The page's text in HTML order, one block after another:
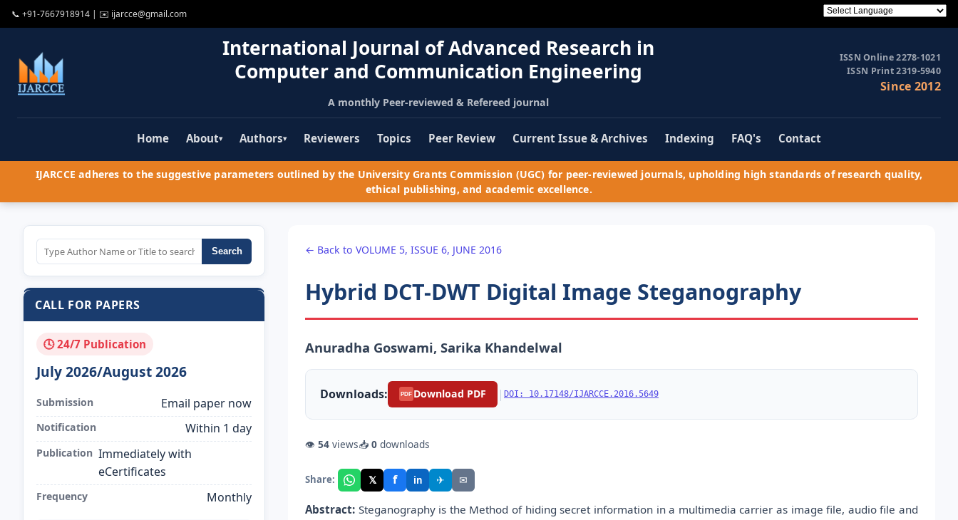
📞 +91-7667918914 | ✉️ ijarcce@gmail.com
International Journal of Advanced Research in
Computer and Communication Engineering
A monthly Peer-reviewed & Refereed journal
ISSN Online 2278-1021
ISSN Print 2319-5940
Since 2012
Home About▾ Authors▾ Reviewers Topics Peer Review Current Issue & Archives Indexing FAQ's Contact
IJARCCE adheres to the suggestive parameters outlined by the University Grants Commission (UGC) for peer-reviewed journals, upholding high standards of research quality,
ethical publishing, and academic excellence.
Search
CALL FOR PAPERS
🕓 24/7 Publication
July 2026/August 2026
Submission Email paper now
Notification Within 1 day
Publication Immediately with
eCertificates
Frequency Monthly
← Back to VOLUME 5, ISSUE 6, JUNE 2016
Hybrid DCT-DWT Digital Image Steganography
Anuradha Goswami, Sarika Khandelwal
Downloads: PDF Download PDF | DOI: 10.17148/IJARCCE.2016.5649
👁 54 views📥 0 downloads
Share: 𝕏 f in ✈ ✉
Abstract: Steganography is the Method of hiding secret information in a multimedia carrier as image file, audio file and